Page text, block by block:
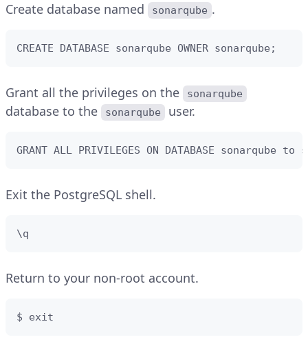
Create database named sonarqube .
CREATE DATABASE sonarqube OWNER sonarqube;
Grant all the privileges on the sonarqube
database to the sonarqube user.
GRANT ALL PRIVILEGES ON DATABASE sonarqube to
Exit the PostgreSQL shell.
\q
Return to your non-root account.
$ exit